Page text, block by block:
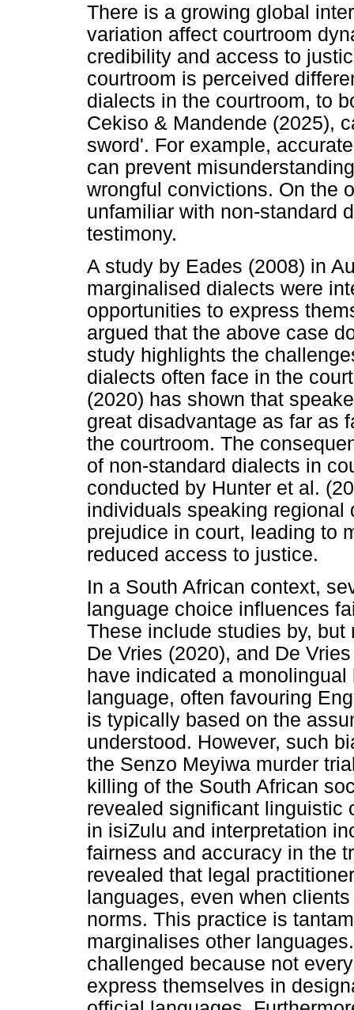
There is a growing global
variation affect courtroom
credibility and access to
courtroom is perceived
dialects in the courtroom, to
Cekiso & Mandende (2025),
sword'. For example,
can prevent
wrongful convictions. On the
unfamiliar with non-standard
testimony.
A study by Eades (2008) in
marginalised dialects were
opportunities to express
argued that the above case
study highlights the
dialects often face in the
(2020) has shown that
great disadvantage as far as
the courtroom. The
of non-standard dialects in
conducted by Hunter et al.
individuals speaking
prejudice in court, leading to
reduced access to justice.
In a South African context,
language choice influences
These include studies by,
De Vries (2020), and De
have indicated a
language, often favouring
is typically based on the
understood. However, such
the Senzo Meyiwa murder
killing of the South African
revealed significant linguistic
in isiZulu and interpretation
fairness and accuracy in the
revealed that legal
languages, even when
norms. This practice is
marginalises other
challenged because not
express themselves in